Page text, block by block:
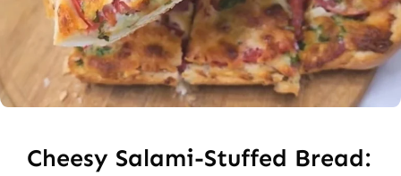
Cheesy Salami-Stuffed Bread: